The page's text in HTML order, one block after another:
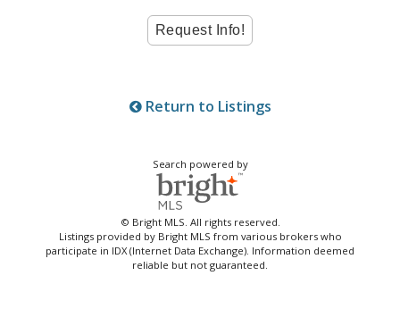
Return to Listings
Search powered by
© Bright MLS. All rights reserved.
Listings provided by Bright MLS from various brokers who
participate in IDX (Internet Data Exchange). Information deemed
reliable but not guaranteed.